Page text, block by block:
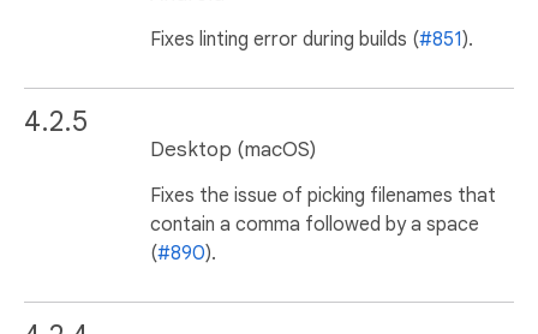
Fixes linting error during builds (#851).
4.2.5
Desktop (macOS)
Fixes the issue of picking filenames that
contain a comma followed by a space
(#890).